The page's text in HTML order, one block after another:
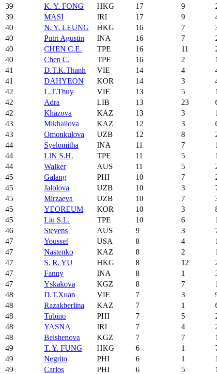
39
K. Y. FONG HKG 17 9
39
MASI IRI 17 9
40
N. Y. LEUNG HKG 16 7
40
Putri Agustin INA 16 7
40
CHEN C.E. TPE 16 11
40
Chen C. TPE 16 2
41
D.T.K.Thanh VIE 14 4
41
DAHYEON KOR 14 3
42
L.T.Thuy VIE 13 5
42
Adra LIB 13 23
42
Khazova KAZ 13 3
43
Mikhailova KAZ 12 3
43
Omonkulova UZB 12 8
44
Syelomitha INA 11 7
44
LIN S.H. TPE 11 5
44
Walker AUS 11 5
45
Galang PHI 10 7
45
Jalolova UZB 10 3
45
Mirzaeva UZB 10 7
45
YEOREUM KOR 10 3
45
Liu S.L. TPE 10 6
46
Stevens AUS 9 3
47
Youssef USA 8 4
47
Nastenko KAZ 8 2
47
S. R. YU HKG 8 12
47
Fanny INA 8 1
47
Yskakova KGZ 8 7
48
D.T.Xuan VIE 7 3
48
Razakberlina KAZ 7 1
48
Tubino PHI 7 5
48
YASNA IRI 7 4
48
Beishenova KGZ 7 7
49
T. Y. FUNG HKG 6 1
49
Negrito PHI 6 1
49
Carlos PHI 6 5